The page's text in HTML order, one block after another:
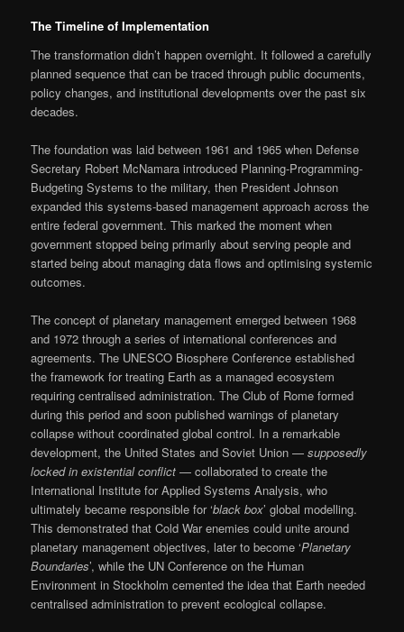
The Timeline of Implementation
The transformation didn’t happen overnight. It followed a carefully
planned sequence that can be traced through public documents,
policy changes, and institutional developments over the past six
decades.
The foundation was laid between 1961 and 1965 when Defense
Secretary Robert McNamara introduced Planning-Programming-
Budgeting Systems to the military, then President Johnson
expanded this systems-based management approach across the
entire federal government. This marked the moment when
government stopped being primarily about serving people and
started being about managing data flows and optimising systemic
outcomes.
The concept of planetary management emerged between 1968
and 1972 through a series of international conferences and
agreements. The UNESCO Biosphere Conference established
the framework for treating Earth as a managed ecosystem
requiring centralised administration. The Club of Rome formed
during this period and soon published warnings of planetary
collapse without coordinated global control. In a remarkable
development, the United States and Soviet Union —supposedly
locked in existential conflict — collaborated to create the
International Institute for Applied Systems Analysis, who
ultimately became responsible for ‘black box’ global modelling.
This demonstrated that Cold War enemies could unite around
planetary management objectives, later to become ‘Planetary
Boundaries’, while the UN Conference on the Human
Environment in Stockholm cemented the idea that Earth needed
centralised administration to prevent ecological collapse.